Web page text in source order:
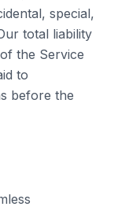
special,
total liability
the Service
to
before the